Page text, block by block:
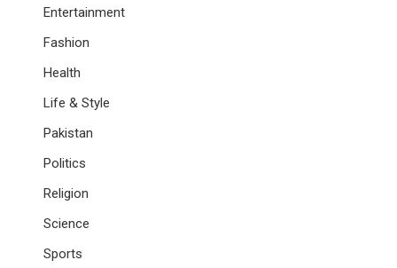
Entertainment
Fashion
Health
Life & Style
Pakistan
Politics
Religion
Science
Sports